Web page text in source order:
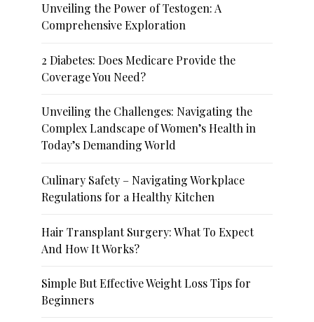
Unveiling the Power of Testogen: A
Comprehensive Exploration
2 Diabetes: Does Medicare Provide the
Coverage You Need?
Unveiling the Challenges: Navigating the
Complex Landscape of Women’s Health in
Today’s Demanding World
Culinary Safety – Navigating Workplace
Regulations for a Healthy Kitchen
Hair Transplant Surgery: What To Expect
And How It Works?
Simple But Effective Weight Loss Tips for
Beginners